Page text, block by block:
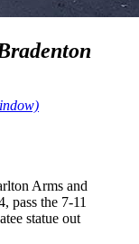
Arms and
pass the 7-11
statue out